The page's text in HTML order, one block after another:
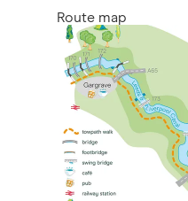
Route map